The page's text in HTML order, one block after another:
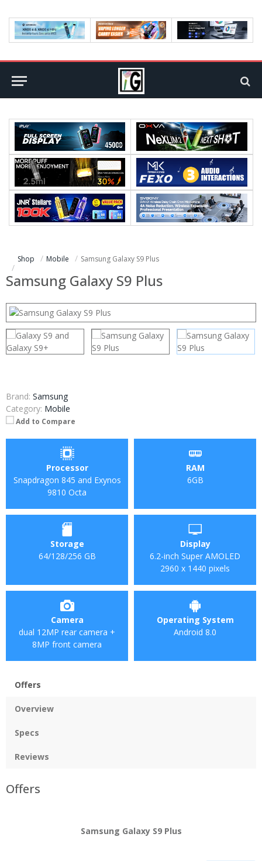
Shop Mobile Samsung Galaxy S9 Plus
Samsung Galaxy S9 Plus
Brand: Samsung
Category: Mobile
Add to Compare
Processor
Snapdragon 845 and Exynos
9810 Octa
RAM
6GB
Storage
64/128/256 GB
Display
6.2-inch Super AMOLED
2960 x 1440 pixels
Camera
dual 12MP rear camera +
8MP front camera
Operating System
Android 8.0
Offers
Overview
Specs
Reviews
Offers
Samsung Galaxy S9 Plus